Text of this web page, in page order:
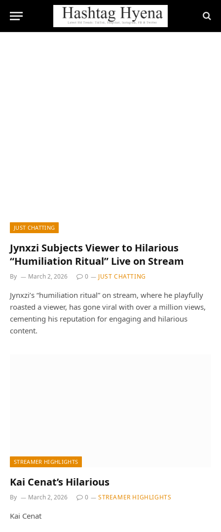
JUST CHATTING
Jynxzi Subjects Viewer to Hilarious
“Humiliation Ritual” Live on Stream
By March 2, 2026 0 JUST CHATTING
Jynxzi’s “humiliation ritual” on stream, where he playfully
roasted a viewer, has gone viral with over a million views,
cementing his reputation for engaging and hilarious
content.
STREAMER HIGHLIGHTS
Kai Cenat’s Hilarious
By March 2, 2026 0 STREAMER HIGHLIGHTS
Kai Cenat